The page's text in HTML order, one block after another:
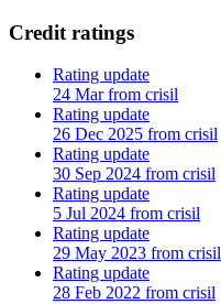
Credit ratings
Rating update
24 Mar from crisil
Rating update
26 Dec 2025 from crisil
Rating update
30 Sep 2024 from crisil
Rating update
5 Jul 2024 from crisil
Rating update
29 May 2023 from crisil
Rating update
28 Feb 2022 from crisil